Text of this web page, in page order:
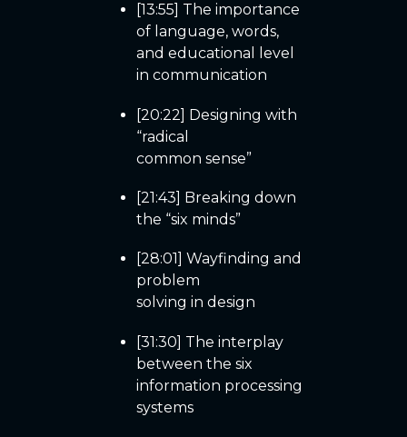
[13:55] The importance
of language, words,
and educational level
in communication
[20:22] Designing with
“radical
common sense”
[21:43] Breaking down
the “six minds”
[28:01] Wayfinding and
problem
solving in design
[31:30] The interplay
between the six
information processing
systems